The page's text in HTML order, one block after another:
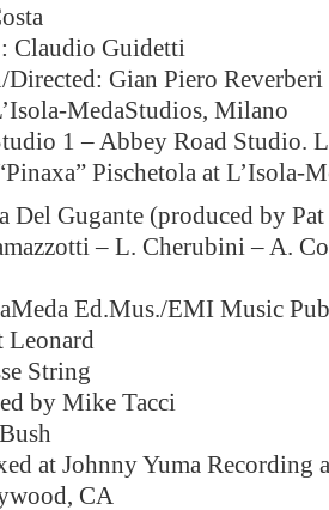
Claudio Guidetti
Gian Piero Reverberi
MedaStudios, Milano
1 – Abbey Road Studio.
Pischetola at L’Isola-
Del Gugante (produced by
– L. Cherubini – A.
Ed.Mus./EMI Music
Leonard
String
by Mike Tacci
at Johnny Yuma Recording
CA